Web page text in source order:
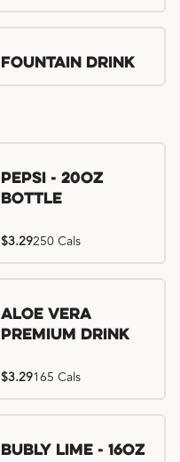
Fountain Drink
Pepsi - 20oz
Bottle
$3.29250 Cals
Aloe Vera
Premium Drink
$3.29165 Cals
Bubly Lime - 16oz